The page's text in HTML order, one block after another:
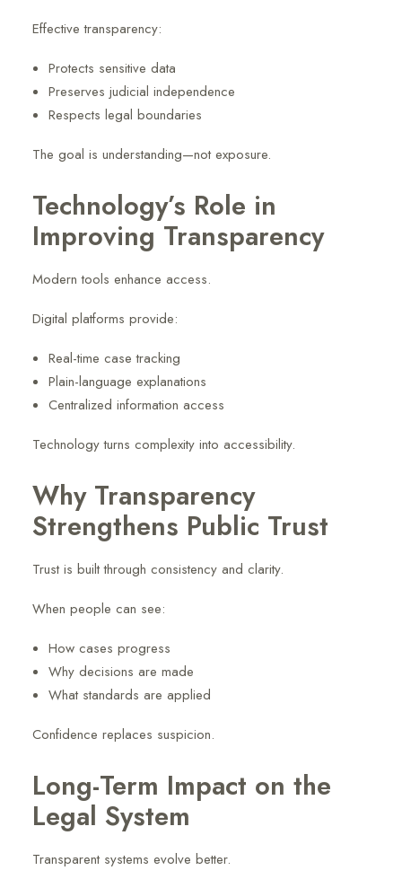
Effective transparency:
Protects sensitive data
Preserves judicial independence
Respects legal boundaries
The goal is understanding—not exposure.
Technology’s Role in
Improving Transparency
Modern tools enhance access.
Digital platforms provide:
Real-time case tracking
Plain-language explanations
Centralized information access
Technology turns complexity into accessibility.
Why Transparency
Strengthens Public Trust
Trust is built through consistency and clarity.
When people can see:
How cases progress
Why decisions are made
What standards are applied
Confidence replaces suspicion.
Long-Term Impact on the
Legal System
Transparent systems evolve better.